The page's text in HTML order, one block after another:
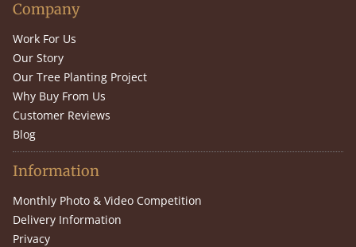
Company
Work For Us
Our Story
Our Tree Planting Project
Why Buy From Us
Customer Reviews
Blog
Information
Monthly Photo & Video Competition
Delivery Information
Privacy